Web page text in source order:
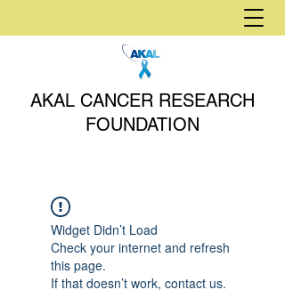
AKAL CANCER RESEARCH
FOUNDATION
Widget Didn’t Load
Check your internet and refresh
this page.
If that doesn’t work, contact us.